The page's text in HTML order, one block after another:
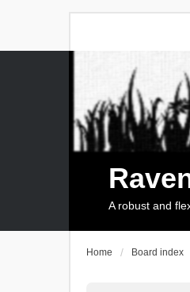
A robust and
Home Board index